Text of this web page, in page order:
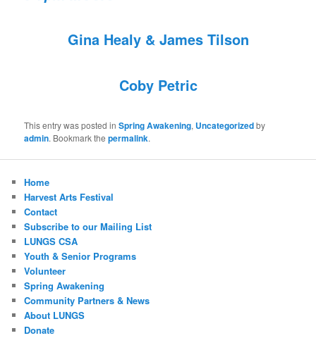
Gina Healy & James Tilson
Coby Petric
This entry was posted inSpring Awakening, Uncategorizedby
admin. Bookmark thepermalink.
Home
Harvest Arts Festival
Contact
Subscribe to our Mailing List
LUNGS CSA
Youth & Senior Programs
Volunteer
Spring Awakening
Community Partners & News
About LUNGS
Donate